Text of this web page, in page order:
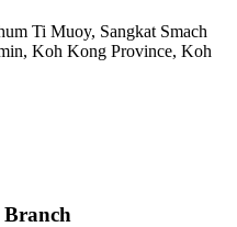
Ti Muoy, Sangkat Smach
Koh Kong Province, Koh